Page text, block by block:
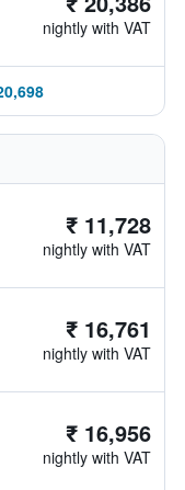
nightly with VAT
₹ 11,728
nightly with VAT
₹ 16,761
nightly with VAT
₹ 16,956
nightly with VAT